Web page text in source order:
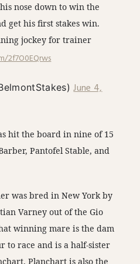
his nose down to win the
get his first stakes win.
jockey for trainer
2f7O0EQrws
June 4,
hit the board in nine of 15
Pantofel Stable, and
was bred in New York by
Varney out of the Gio
winning mare is the dam
to race and is a half-sister
Planchart is also the